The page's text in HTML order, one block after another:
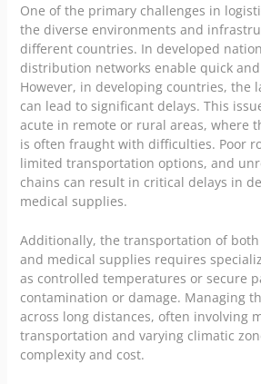
One of the primary challenges in
the diverse environments and
different countries. In developed
distribution networks enable quick
However, in developing countries, the
can lead to significant delays. This
acute in remote or rural areas, where
is often fraught with difficulties. Poor
limited transportation options, and
chains can result in critical delays in
medical supplies.
Additionally, the transportation of
and medical supplies requires
as controlled temperatures or secure
contamination or damage. Managing
across long distances, often involving
transportation and varying climatic
complexity and cost.